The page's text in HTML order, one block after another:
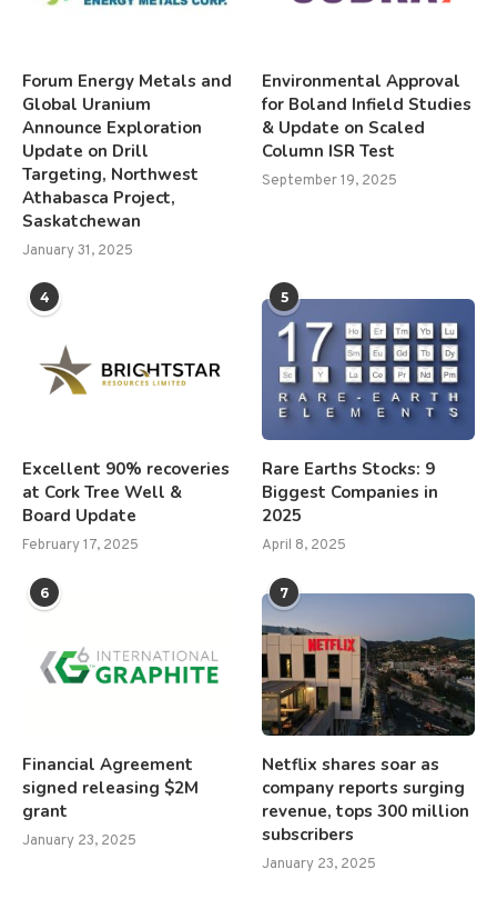
Forum Energy Metals and
Global Uranium
Announce Exploration
Update on Drill
Targeting, Northwest
Athabasca Project,
Saskatchewan
January 31, 2025
Environmental Approval
for Boland Infield Studies
& Update on Scaled
Column ISR Test
September 19, 2025
4
Excellent 90% recoveries
at Cork Tree Well &
Board Update
February 17, 2025
5
Rare Earths Stocks: 9
Biggest Companies in
2025
April 8, 2025
6
Financial Agreement
signed releasing $2M
grant
January 23, 2025
7
Netflix shares soar as
company reports surging
revenue, tops 300 million
subscribers
January 23, 2025